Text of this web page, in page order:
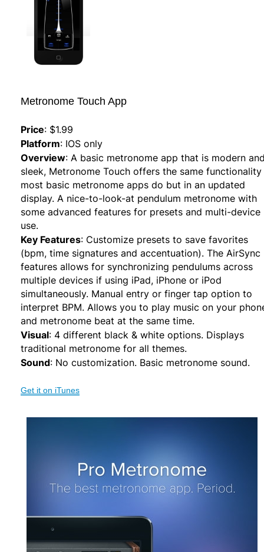
Metronome Touch App
Price: $1.99
Platform: IOS only
Overview: A basic metronome app that is modern
sleek, Metronome Touch offers the same functionality
most basic metronome apps do but in an updated
display. A nice-to-look-at pendulum metronome with
some advanced features for presets and multi-device
use.
Key Features: Customize presets to save favorites
(bpm, time signatures and accentuation). The AirSync
features allows for synchronizing pendulums across
multiple devices if using iPad, iPhone or iPod
simultaneously. Manual entry or finger tap option to
interpret BPM. Allows you to play music on your
and metronome beat at the same time.
Visual: 4 different black & white options. Displays
traditional metronome for all themes.
Sound: No customization. Basic metronome sound.
Get it on iTunes